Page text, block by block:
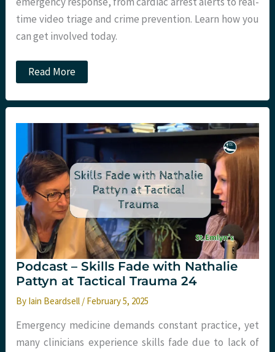
time video triage and crime prevention. Learn how you
can get involved today.
Podcast
–
App
with
Wilson
at
LTC
Read More
Podcast – Skills Fade with Nathalie
Pattyn at Tactical Trauma 24
By Iain Beardsell / February 5, 2025
Emergency medicine demands constant practice, yet
many clinicians experience skills fade due to lack of